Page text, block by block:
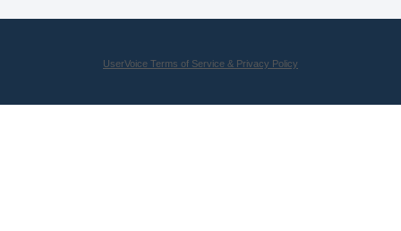
UserVoice Terms of Service & Privacy Policy